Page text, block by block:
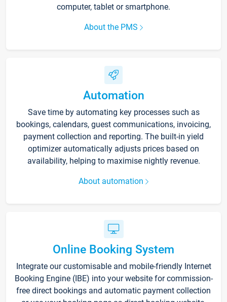
computer, tablet or smartphone.
About the PMS
Automation
Save time by automating key processes such as
bookings, calendars, guest communications, invoicing,
payment collection and reporting. The built-in yield
optimizer automatically adjusts prices based on
availability, helping to maximise nightly revenue.
About automation
Online Booking System
Integrate our customisable and mobile-friendly Internet
Booking Engine (IBE) into your website for commission-
free direct bookings and automatic payment collection